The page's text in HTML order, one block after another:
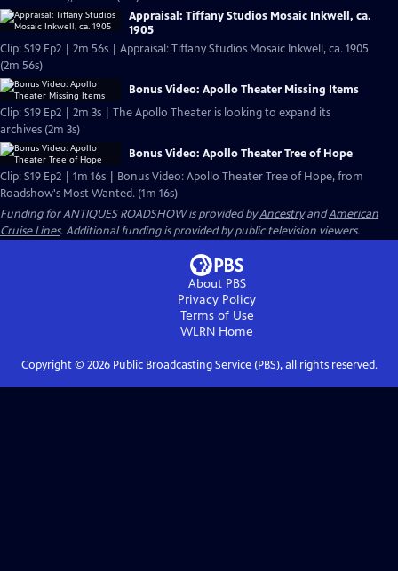
Appraisal: Tiffany Studios Mosaic Inkwell, ca.
1905
Clip: S19 Ep2 | 2m 56s | Appraisal: Tiffany Studios Mosaic Inkwell, ca. 1905
(2m 56s)
Bonus Video: Apollo Theater Missing Items
Clip: S19 Ep2 | 2m 3s | The Apollo Theater is looking to expand its
archives (2m 3s)
Bonus Video: Apollo Theater Tree of Hope
Clip: S19 Ep2 | 1m 16s | Bonus Video: Apollo Theater Tree of Hope, from
Roadshow's Most Wanted. (1m 16s)
Funding for ANTIQUES ROADSHOW is provided byAncestryandAmerican
Cruise Lines. Additional funding is provided by public television viewers.
About PBS
Privacy Policy
Terms of Use
WLRN Home
Copyright © 2026Public Broadcasting Service (PBS), all rights reserved.